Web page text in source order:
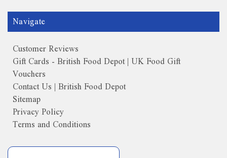
Navigate
Customer Reviews
Gift Cards - British Food Depot | UK Food Gift
Vouchers
Contact Us | British Food Depot
Sitemap
Privacy Policy
Terms and Conditions